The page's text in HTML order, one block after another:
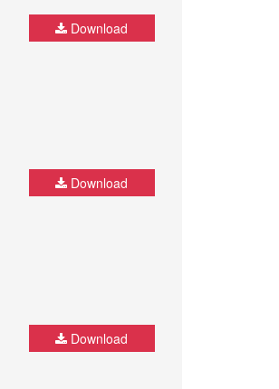
Download
Download
Download